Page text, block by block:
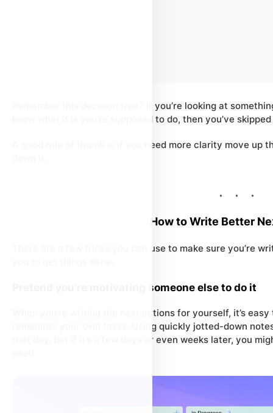
Remember this decision tree? If you’re looking at
know what it is you’re supposed to do, then you’ve
A good rule of thumb is if you need more clarity move up
How to Write Better
There are a few tricks you can use to make sure you’re
Pretend you’re motivating someone else to do it
When you’re writing the next actions for yourself, it’s
remember your own tasks. Using quickly jotted-down
that day, but if it’s a few days or even weeks later, you